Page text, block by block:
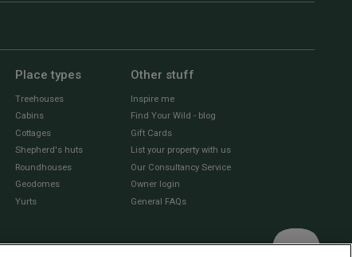
Place types
Treehouses
Cabins
Cottages
Shepherd's huts
Roundhouses
Geodomes
Yurts
Other stuff
Inspire me
Find Your Wild - blog
Gift Cards
List your property with us
Our Consultancy Service
Owner login
General FAQs